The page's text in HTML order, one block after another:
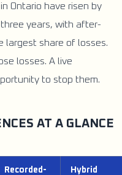
Ontario have risen by
years, with after-
largest share of losses.
losses. A live
to stop them.
AT A GLANCE
Recorded-
Hybrid